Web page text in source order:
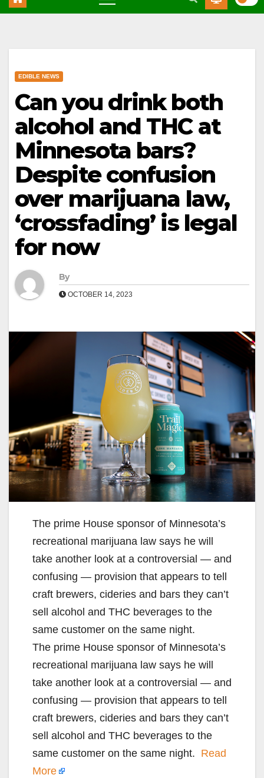
EDIBLE NEWS
Can you drink both
alcohol and THC at
Minnesota bars?
Despite confusion
over marijuana law,
‘crossfading’ is legal
for now
By
OCTOBER 14, 2023
The prime House sponsor of Minnesota’s
recreational marijuana law says he will
take another look at a controversial — and
confusing — provision that appears to tell
craft brewers, cideries and bars they can’t
sell alcohol and THC beverages to the
same customer on the same night.
The prime House sponsor of Minnesota’s
recreational marijuana law says he will
take another look at a controversial — and
confusing — provision that appears to tell
craft brewers, cideries and bars they can’t
sell alcohol and THC beverages to the
same customer on the same night. Read
More